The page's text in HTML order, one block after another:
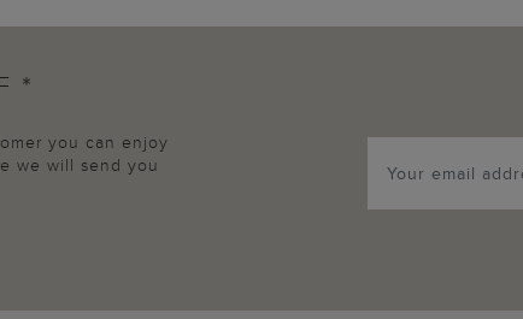
you can enjoy
we will send you